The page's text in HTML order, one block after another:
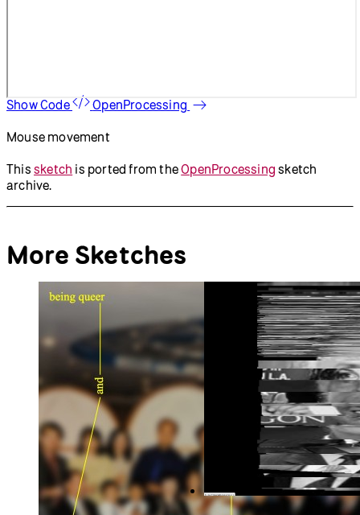
Show Code OpenProcessing
Mouse movement
This sketch is ported from theOpenProcessing sketch
archive.
More Sketches